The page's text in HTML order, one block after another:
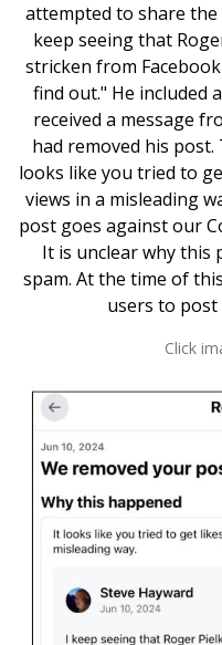
attempted to share the
keep seeing that
stricken from
find out." He included
received a message
had removed his
looks like you tried to
views in a misleading
post goes against our
It is unclear why this
spam. At the time of
users to
Click